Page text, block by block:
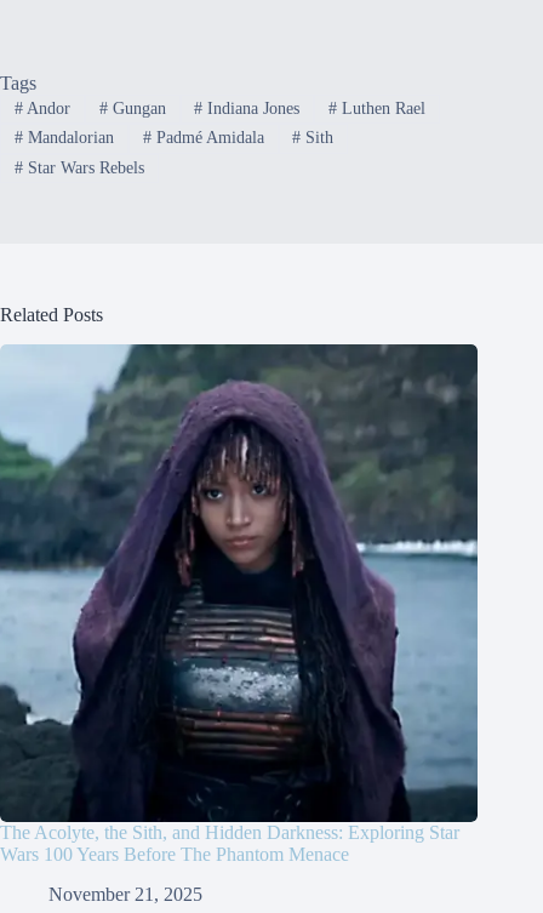
Tags
#Andor #Gungan # Indiana Jones # Luthen Rael
#Mandalorian #Padmé Amidala # Sith
#Star Wars Rebels
Related Posts
The Acolyte, the Sith, and Hidden Darkness: Exploring Star
Wars 100 Years Before The Phantom Menace
November 21, 2025